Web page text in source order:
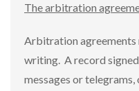
The arbitration
Arbitration agreements
writing. A record
messages or